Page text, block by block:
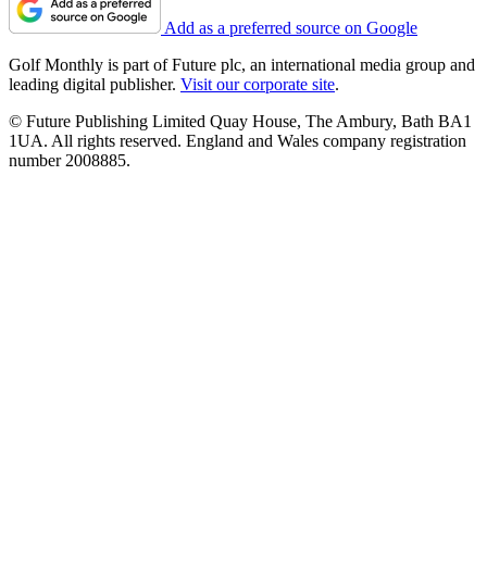
Add as a preferred source on Google
Golf Monthly is part of Future plc, an international media group and
leading digital publisher. Visit our corporate site.
© Future Publishing Limited Quay House, The Ambury, Bath BA1
1UA. All rights reserved. England and Wales company registration
number 2008885.